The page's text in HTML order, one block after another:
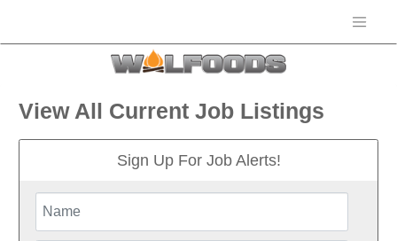
View All Current Job Listings
Sign Up For Job Alerts!